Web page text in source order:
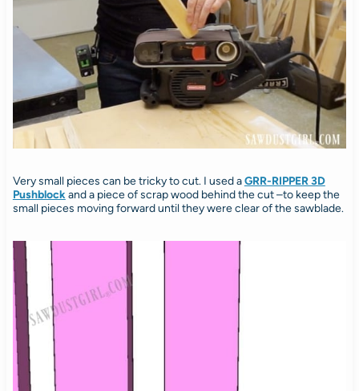
Very small pieces can be tricky to cut. I used aGRR-RIPPER 3D
Pushblockand a piece of scrap wood behind the cut –to keep the
small pieces moving forward until they were clear of the sawblade.